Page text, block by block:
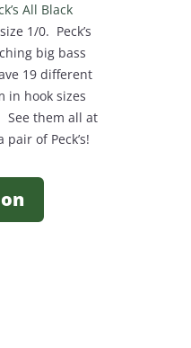
All Black
1/0. Peck’s
big bass
19 different
in hook sizes
See them all at
of Peck’s!